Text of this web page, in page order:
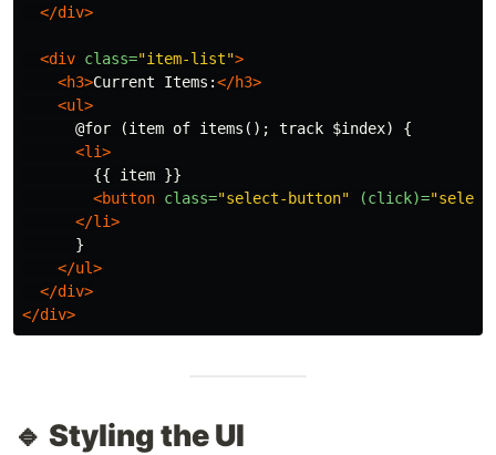
</div>
<div class="item-list">
<h3>Current Items:</h3>
<ul>
      @for (item of items(); track $index) {
<li>
        {{ item }}
<button class="select-button" (click)=
</li>
      }
</ul>
</div>
</div>
🔹 Styling the UI